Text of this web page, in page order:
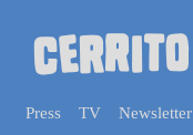
Press TV Newsletter